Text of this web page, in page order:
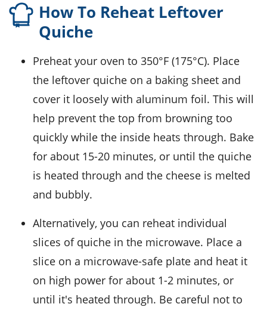
How To Reheat Leftover
Quiche
Preheat your oven to 350°F (175°C). Place
the leftover quiche on a baking sheet and
cover it loosely with aluminum foil. This will
help prevent the top from browning too
quickly while the inside heats through. Bake
for about 15-20 minutes, or until the quiche
is heated through and the cheese is melted
and bubbly.
Alternatively, you can reheat individual
slices of quiche in the microwave. Place a
slice on a microwave-safe plate and heat it
on high power for about 1-2 minutes, or
until it's heated through. Be careful not to